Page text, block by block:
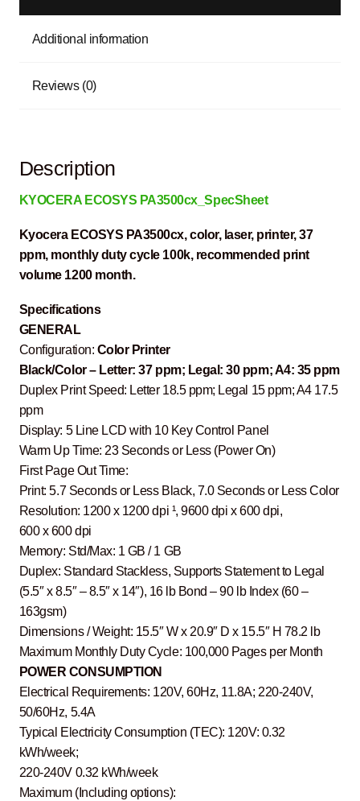
Additional information
Reviews (0)
Description
KYOCERA ECOSYS PA3500cx_SpecSheet
Kyocera ECOSYS PA3500cx, color, laser, printer, 37
ppm, monthly duty cycle 100k, recommended print
volume 1200 month.
Specifications
GENERAL
Configuration: Color Printer
Black/Color – Letter: 37 ppm; Legal: 30 ppm; A4: 35 ppm
Duplex Print Speed: Letter 18.5 ppm; Legal 15 ppm; A4 17.5
ppm
Display: 5 Line LCD with 10 Key Control Panel
Warm Up Time: 23 Seconds or Less (Power On)
First Page Out Time:
Print: 5.7 Seconds or Less Black, 7.0 Seconds or Less Color
Resolution: 1200 x 1200 dpi ¹, 9600 dpi x 600 dpi,
600 x 600 dpi
Memory: Std/Max: 1 GB / 1 GB
Duplex: Standard Stackless, Supports Statement to Legal
(5.5″ x 8.5″ – 8.5″ x 14″), 16 lb Bond – 90 lb Index (60 –
163gsm)
Dimensions / Weight: 15.5″ W x 20.9″ D x 15.5″ H 78.2 lb
Maximum Monthly Duty Cycle: 100,000 Pages per Month
POWER CONSUMPTION
Electrical Requirements: 120V, 60Hz, 11.8A; 220-240V,
50/60Hz, 5.4A
Typical Electricity Consumption (TEC): 120V: 0.32
kWh/week;
220-240V 0.32 kWh/week
Maximum (Including options):